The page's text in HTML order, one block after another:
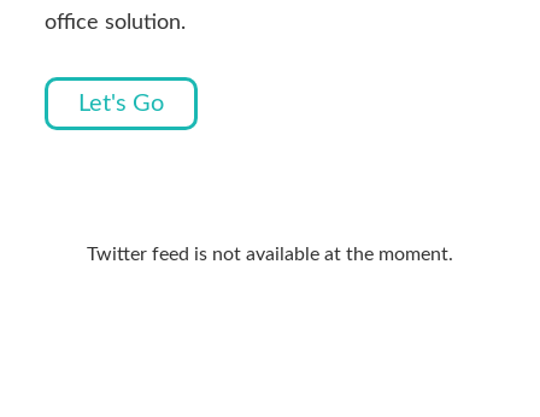
office solution.
Let's Go
Sidebar
Twitter feed is not available at the moment.